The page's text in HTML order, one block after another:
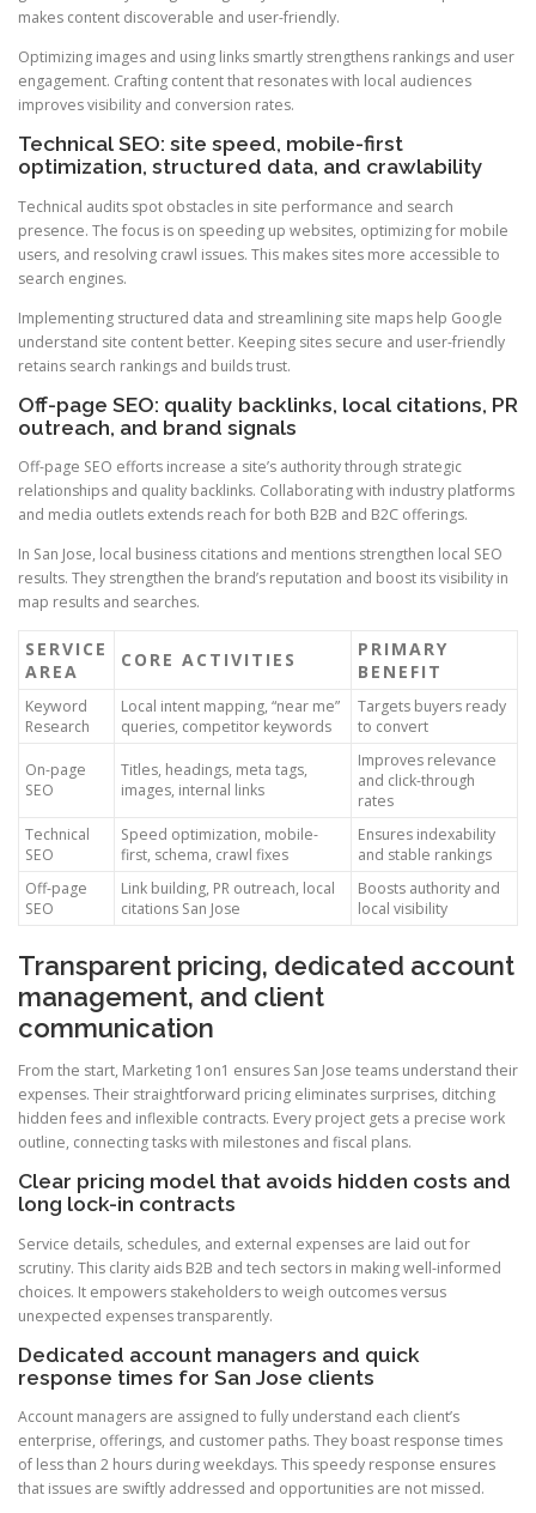
makes content discoverable and user-friendly.
Optimizing images and using links smartly strengthens rankings and user
engagement. Crafting content that resonates with local audiences
improves visibility and conversion rates.
Technical SEO: site speed, mobile-first
optimization, structured data, and crawlability
Technical audits spot obstacles in site performance and search
presence. The focus is on speeding up websites, optimizing for mobile
users, and resolving crawl issues. This makes sites more accessible to
search engines.
Implementing structured data and streamlining site maps help Google
understand site content better. Keeping sites secure and user-friendly
retains search rankings and builds trust.
Off-page SEO: quality backlinks, local citations, PR
outreach, and brand signals
Off-page SEO efforts increase a site’s authority through strategic
relationships and quality backlinks. Collaborating with industry platforms
and media outlets extends reach for both B2B and B2C offerings.
In San Jose, local business citations and mentions strengthen local SEO
results. They strengthen the brand’s reputation and boost its visibility in
map results and searches.
SERVICE
AREA
CORE ACTIVITIES
PRIMARY
BENEFIT
Keyword
Research
Local intent mapping, “near me”
queries, competitor keywords
Targets buyers ready
to convert
On-page
SEO
Titles, headings, meta tags,
images, internal links
Improves relevance
and click-through
rates
Technical
SEO
Speed optimization, mobile-
first, schema, crawl fixes
Ensures indexability
and stable rankings
Off-page
SEO
Link building, PR outreach, local
citations San Jose
Boosts authority and
local visibility
Transparent pricing, dedicated account
management, and client
communication
From the start, Marketing 1on1 ensures San Jose teams understand their
expenses. Their straightforward pricing eliminates surprises, ditching
hidden fees and inflexible contracts. Every project gets a precise work
outline, connecting tasks with milestones and fiscal plans.
Clear pricing model that avoids hidden costs and
long lock-in contracts
Service details, schedules, and external expenses are laid out for
scrutiny. This clarity aids B2B and tech sectors in making well-informed
choices. It empowers stakeholders to weigh outcomes versus
unexpected expenses transparently.
Dedicated account managers and quick
response times for San Jose clients
Account managers are assigned to fully understand each client’s
enterprise, offerings, and customer paths. They boast response times
of less than 2 hours during weekdays. This speedy response ensures
that issues are swiftly addressed and opportunities are not missed.